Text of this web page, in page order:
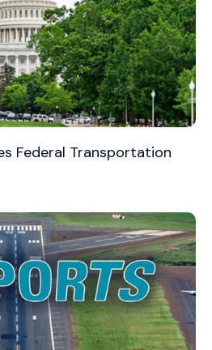
Federal Transportation